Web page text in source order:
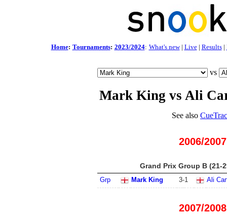
Home: Tournaments: 2023/2024: What's new| Live| Results|
vs
Mark King vs Ali
See also
2006/2007
Grand Prix Group B (21-
Grp Mark King 3-1 Ali
2007/2008